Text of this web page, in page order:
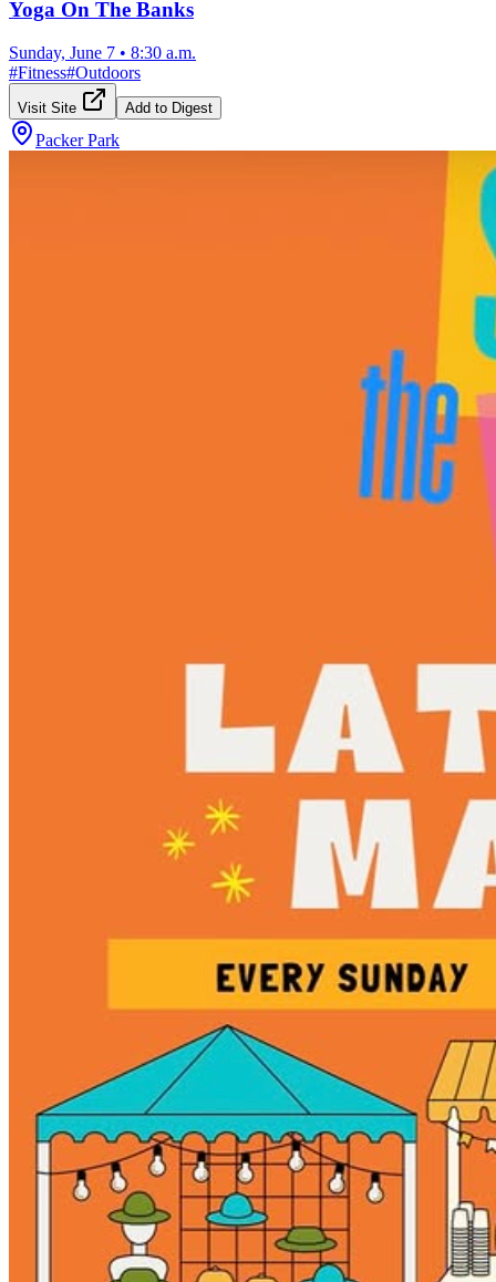
Yoga On The Banks
Sunday, June 7 • 8:30 a.m.
#Fitness#Outdoors
Visit Site Add to Digest
Packer Park